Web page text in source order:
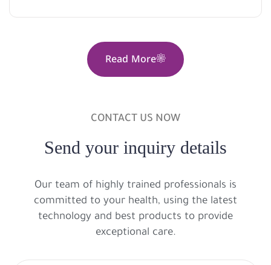
Read More
CONTACT US NOW
Send your inquiry details
Our team of highly trained professionals is
committed to your health, using the latest
technology and best products to provide
exceptional care.